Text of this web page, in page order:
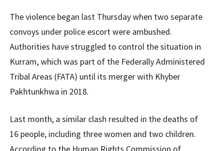
The violence began last Thursday when two separate
convoys under police escort were ambushed.
Authorities have struggled to control the situation in
Kurram, which was part of the Federally Administered
Tribal Areas (FATA) until its merger with Khyber
Pakhtunkhwa in 2018.
Last month, a similar clash resulted in the deaths of
16 people, including three women and two children.